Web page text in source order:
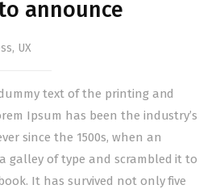
announce
, UX
text of the printing and
Ipsum has been the industry’s
since the 1500s, when an
galley of type and scrambled it to
It has survived not only five